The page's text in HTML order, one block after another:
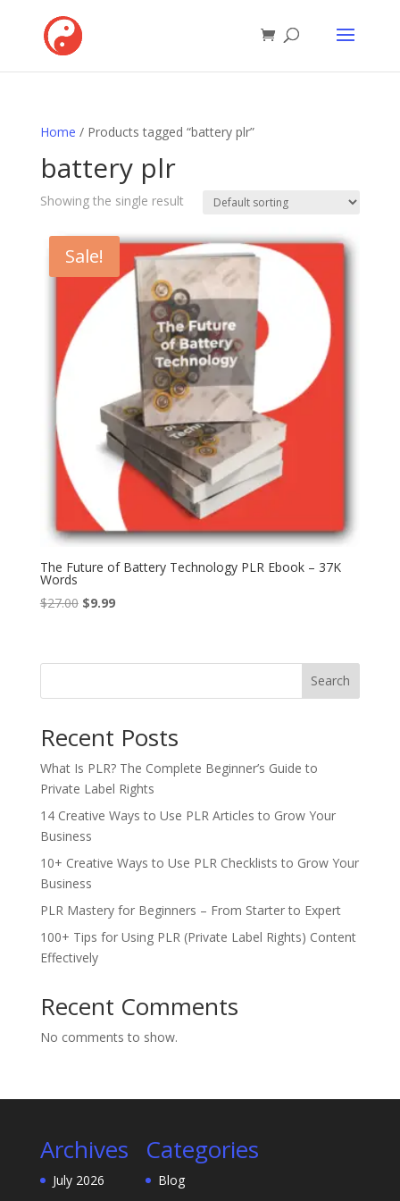
Home / Products tagged “battery plr”
battery plr
Showing the single result
Sale!
The Future of Battery Technology PLR Ebook – 37K
Words
$27.00 Original
$27.00.
$9.99Current
$9.99.
Search
Recent Posts
What Is PLR? The Complete Beginner’s Guide to
Private Label Rights
14 Creative Ways to Use PLR Articles to Grow Your
Business
10+ Creative Ways to Use PLR Checklists to Grow Your
Business
PLR Mastery for Beginners – From Starter to Expert
100+ Tips for Using PLR (Private Label Rights) Content
Effectively
Recent Comments
No comments to show.
Archives
July 2026
Categories
Blog